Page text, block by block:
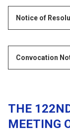
Notice of
opens in a new
Convocation
opens in a new
THE
MEETING